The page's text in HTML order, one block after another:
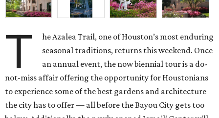
T
he Azalea Trail, one of Houston’s most enduring
seasonal traditions, returns this weekend. Once
an annual event, the now biennial tour is a do-
not-miss affair offering the opportunity for Houstonians
to experience some of the best gardens and architecture
the city has to offer — all before the Bayou City gets too